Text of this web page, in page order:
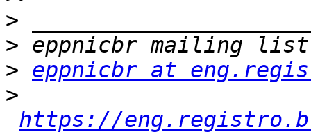
>
>
> eppnicbr at
>
https://